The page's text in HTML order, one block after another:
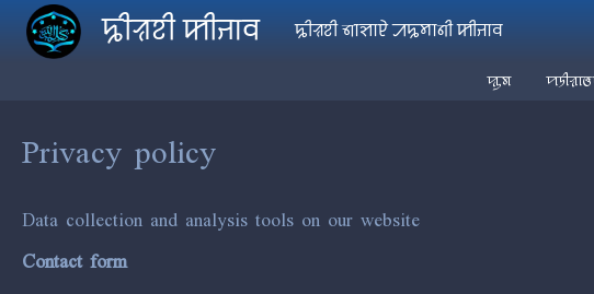
Skip to main contentꠍꠤꠟꠐꠤ ꠇꠤꠔꠣꠛ ꠍꠤꠟꠐꠤ ꠜꠣꠡꠣꠄ ꠀꠍꠝꠣꠘꠤ ꠇꠤꠔꠣꠛ
ꠢꠥꠝ
Privacy policy
Data collection and analysis tools on our website
Contact form